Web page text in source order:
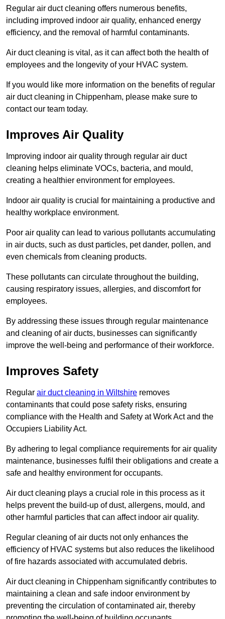
Regular air duct cleaning offers numerous benefits,
including improved indoor air quality, enhanced energy
efficiency, and the removal of harmful contaminants.
Air duct cleaning is vital, as it can affect both the health of
employees and the longevity of your HVAC system.
If you would like more information on the benefits of regular
air duct cleaning in Chippenham, please make sure to
contact our team today.
Improves Air Quality
Improving indoor air quality through regular air duct
cleaning helps eliminate VOCs, bacteria, and mould,
creating a healthier environment for employees.
Indoor air quality is crucial for maintaining a productive and
healthy workplace environment.
Poor air quality can lead to various pollutants accumulating
in air ducts, such as dust particles, pet dander, pollen, and
even chemicals from cleaning products.
These pollutants can circulate throughout the building,
causing respiratory issues, allergies, and discomfort for
employees.
By addressing these issues through regular maintenance
and cleaning of air ducts, businesses can significantly
improve the well-being and performance of their workforce.
Improves Safety
Regular air duct cleaning in Wiltshire removes
contaminants that could pose safety risks, ensuring
compliance with the Health and Safety at Work Act and the
Occupiers Liability Act.
By adhering to legal compliance requirements for air quality
maintenance, businesses fulfil their obligations and create a
safe and healthy environment for occupants.
Air duct cleaning plays a crucial role in this process as it
helps prevent the build-up of dust, allergens, mould, and
other harmful particles that can affect indoor air quality.
Regular cleaning of air ducts not only enhances the
efficiency of HVAC systems but also reduces the likelihood
of fire hazards associated with accumulated debris.
Air duct cleaning in Chippenham significantly contributes to
maintaining a clean and safe indoor environment by
preventing the circulation of contaminated air, thereby